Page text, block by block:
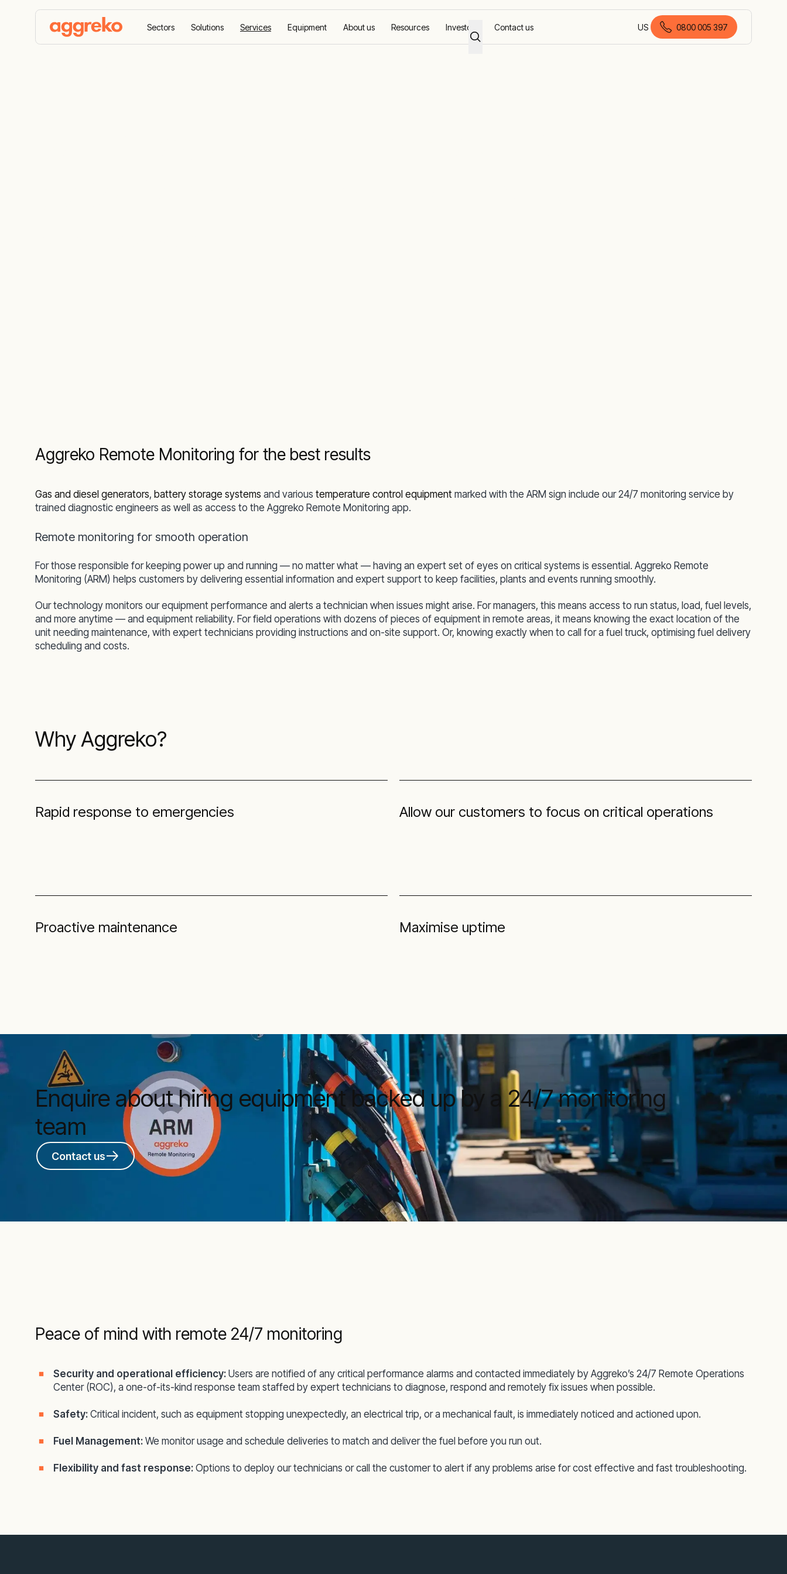
Sectors Solutions Services Equipment About us Resources Investors Contact us US
English (New Zealand)
0800 005 397
Aggreko Remote Monitoring for the best results
Gas and diesel generators, battery storage systems and various temperature control equipment marked with the ARM sign include our 24/7 monitoring service by
trained diagnostic engineers as well as access to the Aggreko Remote Monitoring app.
Remote monitoring for smooth operation
For those responsible for keeping power up and running — no matter what — having an expert set of eyes on critical systems is essential. Aggreko Remote
Monitoring (ARM) helps customers by delivering essential information and expert support to keep facilities, plants and events running smoothly.
Our technology monitors our equipment performance and alerts a technician when issues might arise. For managers, this means access to run status, load, fuel levels,
and more anytime — and equipment reliability. For field operations with dozens of pieces of equipment in remote areas, it means knowing the exact location of the
unit needing maintenance, with expert technicians providing instructions and on-site support. Or, knowing exactly when to call for a fuel truck, optimising fuel delivery
scheduling and costs.
Why Aggreko?
Rapid response to emergencies Allow our customers to focus on critical operations
Proactive maintenance Maximise uptime
Enquire about hiring equipment backed up by a 24/7 monitoring
team
Contact us
Peace of mind with remote 24/7 monitoring
Security and operational efficiency: Users are notified of any critical performance alarms and contacted immediately by Aggreko’s 24/7 Remote Operations
Center (ROC), a one-of-its-kind response team staffed by expert technicians to diagnose, respond and remotely fix issues when possible.
Safety: Critical incident, such as equipment stopping unexpectedly, an electrical trip, or a mechanical fault, is immediately noticed and actioned upon.
Fuel Management: We monitor usage and schedule deliveries to match and deliver the fuel before you run out.
Flexibility and fast response: Options to deploy our technicians or call the customer to alert if any problems arise for cost effective and fast troubleshooting.